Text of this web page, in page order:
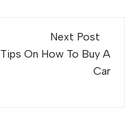
Next Post
Tips On How To Buy A
Car